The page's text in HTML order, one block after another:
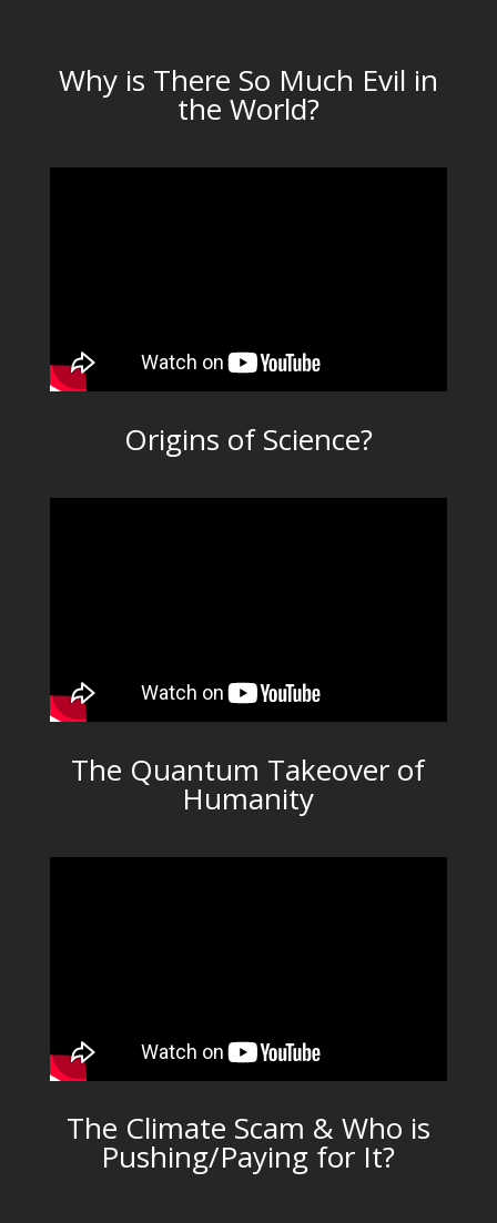
Why is There So Much Evil in
the World?
Origins of Science?
The Quantum Takeover of
Humanity
The Climate Scam & Who is
Pushing/Paying for It?